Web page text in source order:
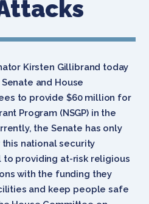
Kirsten Gillibrand today
and House
to provide $60 million for
Program (NSGP) in the
the Senate has only
national security
to providing at-risk religious
with the funding they
and keep people safe